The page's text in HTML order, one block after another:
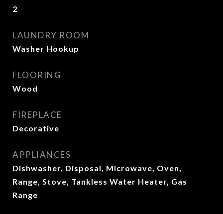
2
LAUNDRY ROOM
Washer Hookup
FLOORING
Wood
FIREPLACE
Decorative
APPLIANCES
Dishwasher, Disposal, Microwave, Oven,
Range, Stove, Tankless Water Heater, Gas
Range